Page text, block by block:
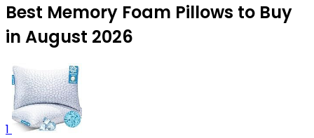
Best Memory Foam Pillows to Buy
in August 2026
1